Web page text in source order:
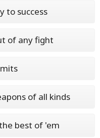
to success
of any fight
of all kinds
best of 'em